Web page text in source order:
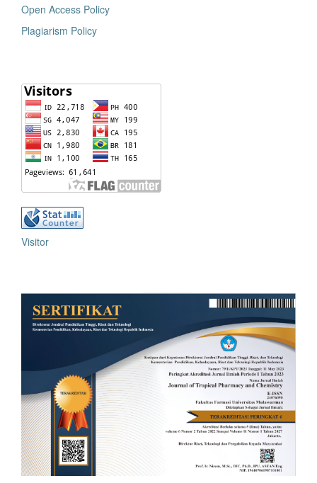
Open Access Policy
Plagiarism Policy
Visitor